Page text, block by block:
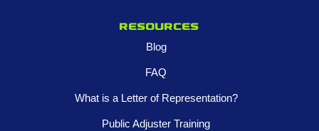
Resources
Blog
FAQ
What is a Letter of Representation?
Public Adjuster Training